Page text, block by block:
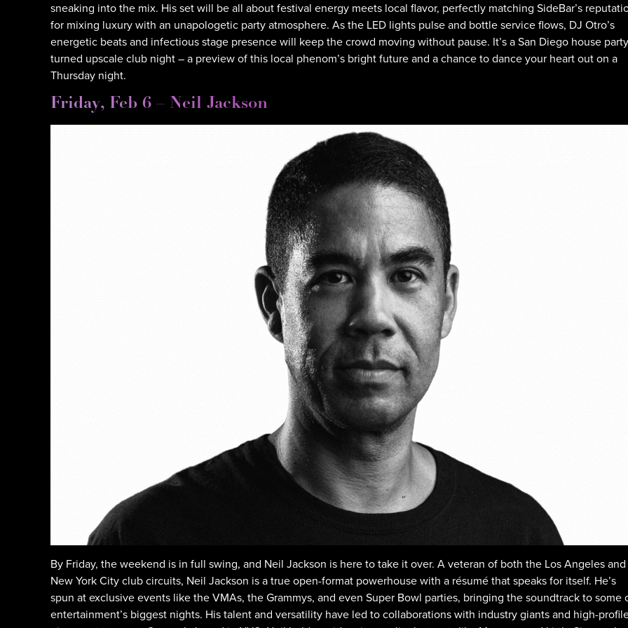
sneaking into the mix. His set will be all about festival energy meets local flavor, perfectly matching SideBar’s
for mixing luxury with an unapologetic party atmosphere. As the LED lights pulse and bottle service flows, DJ Otro’s
energetic beats and infectious stage presence will keep the crowd moving without pause. It’s a San Diego house party
turned upscale club night – a preview of this local phenom’s bright future and a chance to dance your heart out on a
Thursday night.
Friday, Feb 6 – Neil Jackson
By Friday, the weekend is in full swing, and Neil Jackson is here to take it over. A veteran of both the Los Angeles and
New York City club circuits, Neil Jackson is a true open-format powerhouse with a résumé that speaks for itself. He’s
spun at exclusive events like the VMAs, the Grammys, and even Super Bowl parties, bringing the soundtrack to some
entertainment’s biggest nights. His talent and versatility have led to collaborations with industry giants and high-